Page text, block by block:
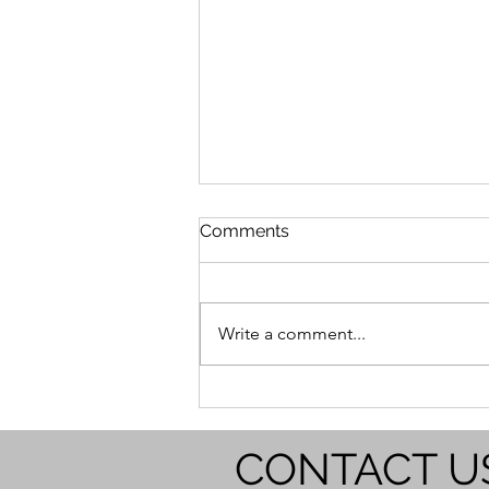
Comments
Write a comment...
CONTACT